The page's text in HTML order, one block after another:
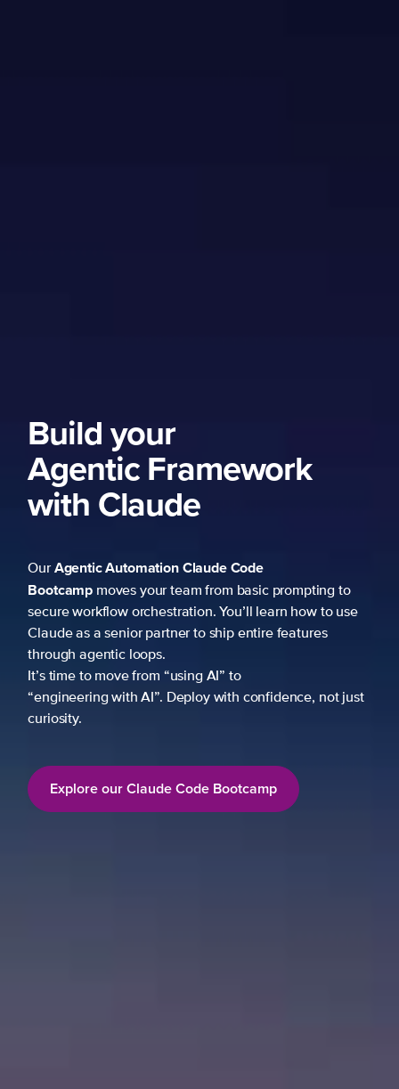
Build your
Agentic Framework
with Claude
OurAgentic AutomationClaude Code
Bootcampmoves your team from basic prompting to
secure workflow orchestration. You’ll learn how to use
Claude as a senior partner to ship entire features
through agentic loops.
It’s time to move from “using AI” to
“engineering with AI”. Deploy with confidence, not just
curiosity.
Explore our Claude Code Bootcamp